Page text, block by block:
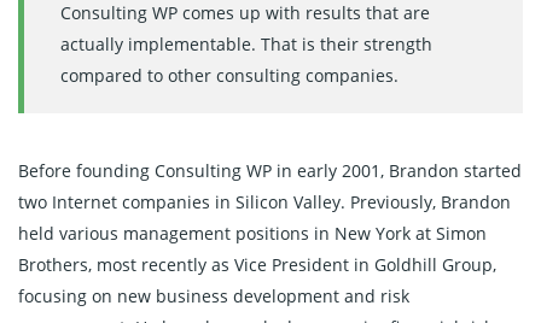
Consulting WP comes up with results that are
actually implementable. That is their strength
compared to other consulting companies.
Before founding Consulting WP in early 2001, Brandon started
two Internet companies in Silicon Valley. Previously, Brandon
held various management positions in New York at Simon
Brothers, most recently as Vice President in Goldhill Group,
focusing on new business development and risk